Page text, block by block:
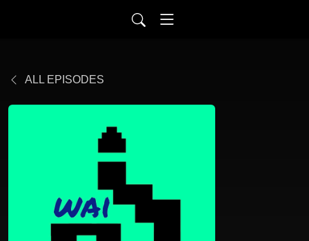
ALL EPISODES